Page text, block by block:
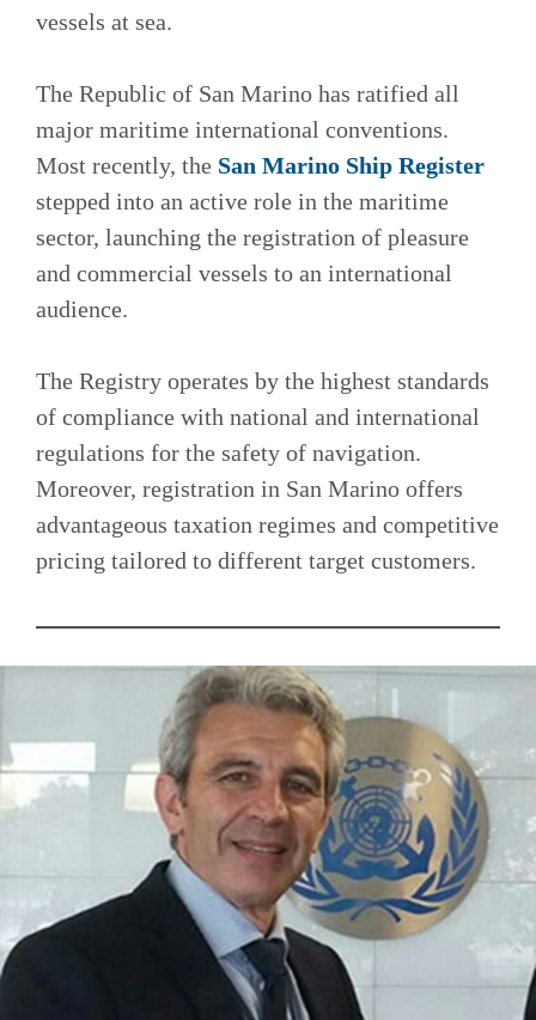
vessels at sea.
The Republic of San Marino has ratified all
major maritime international conventions.
Most recently, the San Marino Ship Register
stepped into an active role in the maritime
sector, launching the registration of pleasure
and commercial vessels to an international
audience.
The Registry operates by the highest standards
of compliance with national and international
regulations for the safety of navigation.
Moreover, registration in San Marino offers
advantageous taxation regimes and competitive
pricing tailored to different target customers.